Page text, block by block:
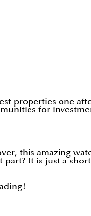
properties one
for
this amazing
It is just a